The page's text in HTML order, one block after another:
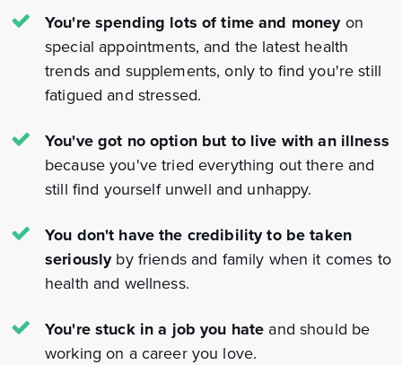
You're spending lots of time and moneyon
special appointments, and the latest health
trends and supplements, only to find you're still
fatigued and stressed.
You've got no option but to live with an illness
because you've tried everything out there and
still find yourself unwell and unhappy.
You don't have the credibility to be taken
seriouslyby friends and family when it comes to
health and wellness.
You're stuck in a job you hate and should be
working on a career you love.